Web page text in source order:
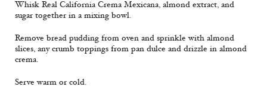
Whisk Real California Crema Mexicana, almond extract, and
sugar together in a mixing bowl.
Remove bread pudding from oven and sprinkle with almond
slices, any crumb toppings from pan dulce and drizzle in almond
crema.
Serve warm or cold.